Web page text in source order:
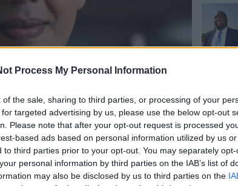
Process My Personal Information
of the sale, sharing to third parties, or processing of your
targeted advertising by us, please use the below opt-out
Please note that after your opt-out request is processed
based ads based on personal information utilized by us
to third parties prior to your opt-out. You may separately
personal information by third parties on the IAB’s list of
may also be disclosed by us to third parties on the
to resign,’ says